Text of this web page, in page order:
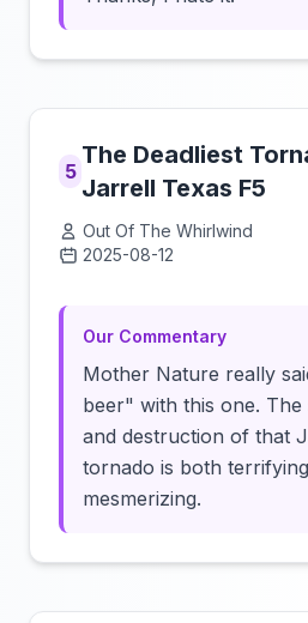
5
The Deadliest
Jarrell Texas F5
Out Of The Whirlwind
2025-08-12
Our Commentary
Mother Nature really
beer" with this one.
and destruction of that
tornado is both
mesmerizing.